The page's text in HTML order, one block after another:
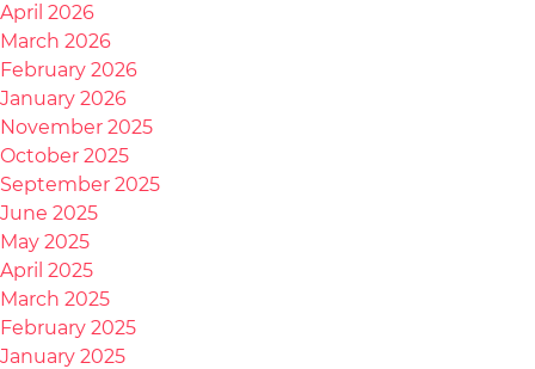
April 2026
March 2026
February 2026
January 2026
November 2025
October 2025
September 2025
June 2025
May 2025
April 2025
March 2025
February 2025
January 2025